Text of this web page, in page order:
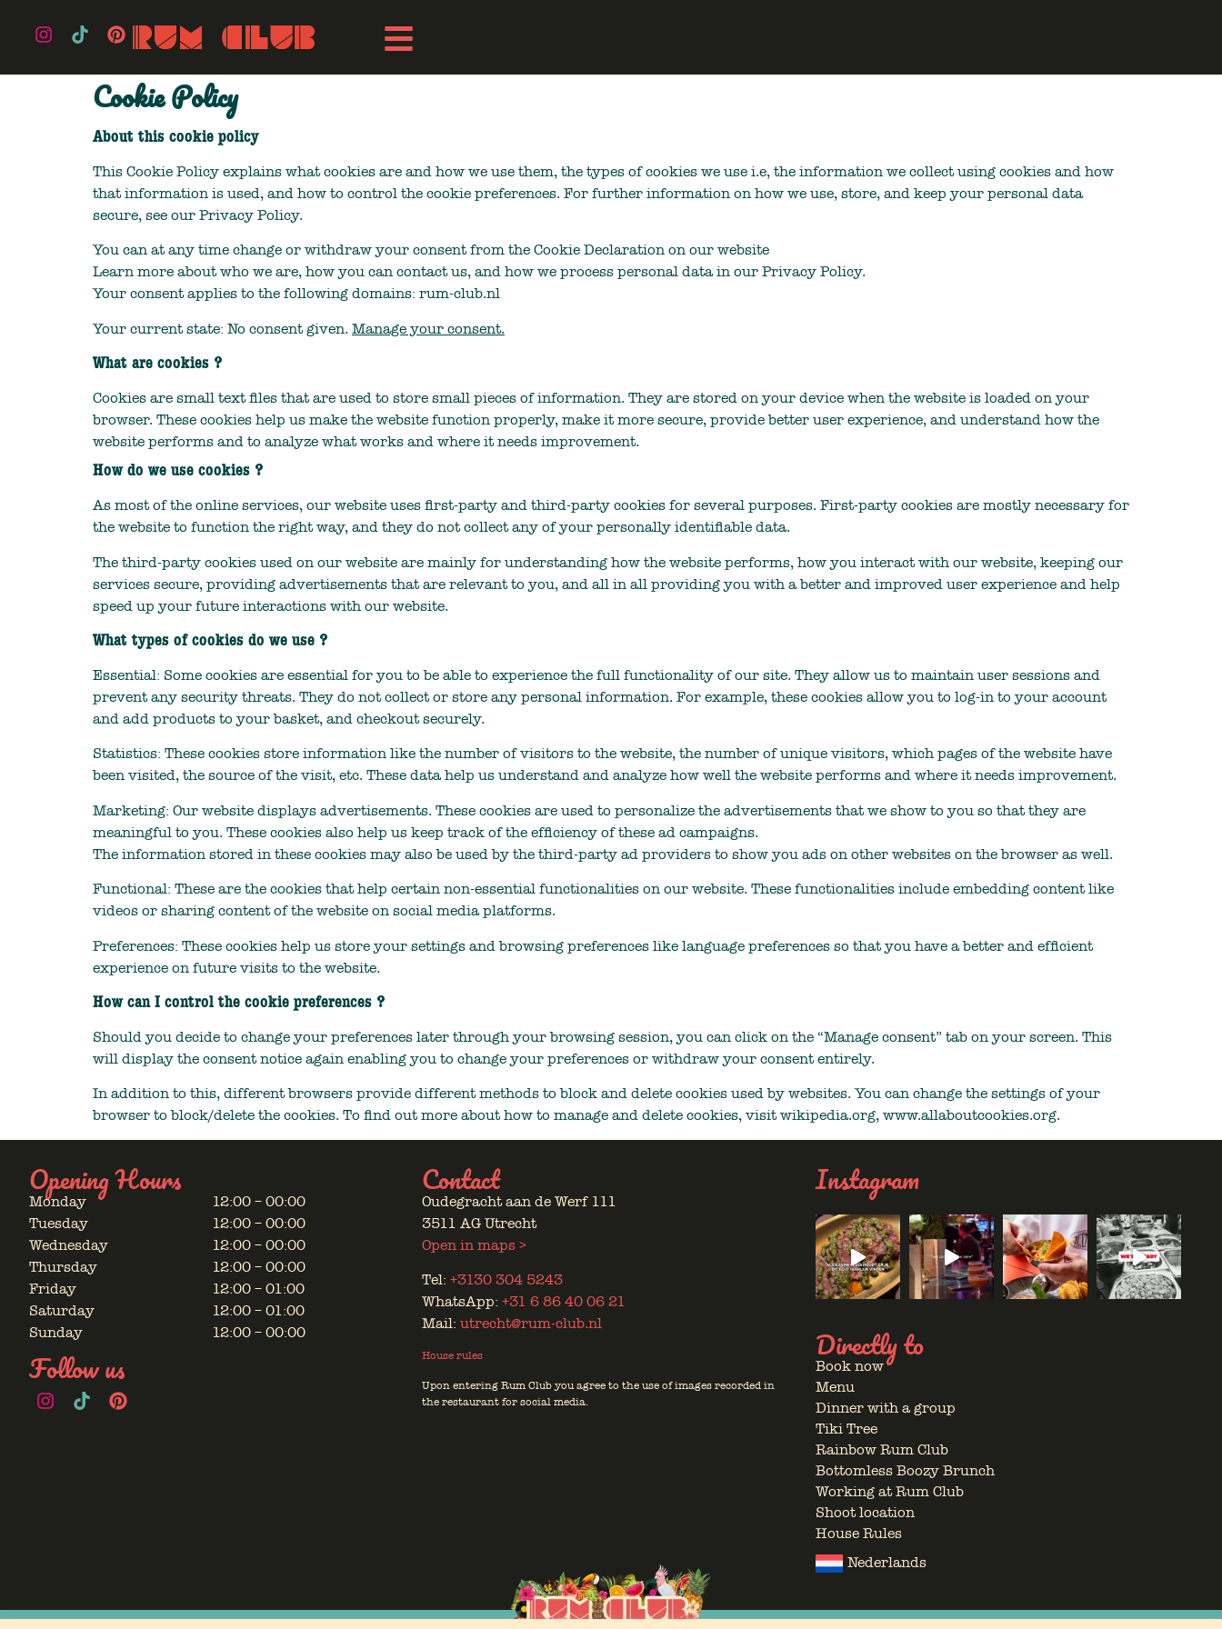
Cookie Policy
About this cookie policy
This Cookie Policy explains what cookies are and how we use them, the types of cookies we use i.e, the information we collect using cookies and how
that information is used, and how to control the cookie preferences. For further information on how we use, store, and keep your personal data
secure, see our Privacy Policy.
You can at any time change or withdraw your consent from the Cookie Declaration on our website
Learn more about who we are, how you can contact us, and how we process personal data in our Privacy Policy.
Your consent applies to the following domains: rum-club.nl
Your current state: No consent given. Manage your consent.
What are cookies ?
Cookies are small text files that are used to store small pieces of information. They are stored on your device when the website is loaded on your
browser. These cookies help us make the website function properly, make it more secure, provide better user experience, and understand how the
website performs and to analyze what works and where it needs improvement.
How do we use cookies ?
As most of the online services, our website uses first-party and third-party cookies for several purposes. First-party cookies are mostly necessary for
the website to function the right way, and they do not collect any of your personally identifiable data.
The third-party cookies used on our website are mainly for understanding how the website performs, how you interact with our website, keeping our
services secure, providing advertisements that are relevant to you, and all in all providing you with a better and improved user experience and help
speed up your future interactions with our website.
What types of cookies do we use ?
Essential: Some cookies are essential for you to be able to experience the full functionality of our site. They allow us to maintain user sessions and
prevent any security threats. They do not collect or store any personal information. For example, these cookies allow you to log-in to your account
and add products to your basket, and checkout securely.
Statistics: These cookies store information like the number of visitors to the website, the number of unique visitors, which pages of the website have
been visited, the source of the visit, etc. These data help us understand and analyze how well the website performs and where it needs improvement.
Marketing: Our website displays advertisements. These cookies are used to personalize the advertisements that we show to you so that they are
meaningful to you. These cookies also help us keep track of the efficiency of these ad campaigns.
The information stored in these cookies may also be used by the third-party ad providers to show you ads on other websites on the browser as well.
Functional: These are the cookies that help certain non-essential functionalities on our website. These functionalities include embedding content like
videos or sharing content of the website on social media platforms.
Preferences: These cookies help us store your settings and browsing preferences like language preferences so that you have a better and efficient
experience on future visits to the website.
How can I control the cookie preferences ?
Should you decide to change your preferences later through your browsing session, you can click on the “Manage consent” tab on your screen. This
will display the consent notice again enabling you to change your preferences or withdraw your consent entirely.
In addition to this, different browsers provide different methods to block and delete cookies used by websites. You can change the settings of your
browser to block/delete the cookies. To find out more about how to manage and delete cookies, visit wikipedia.org, www.allaboutcookies.org.
Opening Hours
Monday
Tuesday
Wednesday
Thursday
Friday
Saturday
Sunday
12:00 – 00:00
12:00 – 00:00
12:00 – 00:00
12:00 – 00:00
12:00 – 01:00
12:00 – 01:00
12:00 – 00:00
Follow us
Contact
Oudegracht aan de Werf 111
3511 AG Utrecht
Open in maps >
Tel:+3130 304 5243
WhatsApp:+31 6 86 40 06 21
Mail:utrecht@rum-club.nl
House rules
Upon entering Rum Club you agree to the use of images recorded in
the restaurant for social media.
Instagram
Directly to
Book now
Menu
Dinner with a group
Tiki Tree
Rainbow Rum Club
Bottomless Boozy Brunch
Working at Rum Club
Shoot location
House Rules
Nederlands